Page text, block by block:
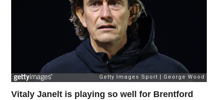
Vitaly Janelt is playing so well for Brentford